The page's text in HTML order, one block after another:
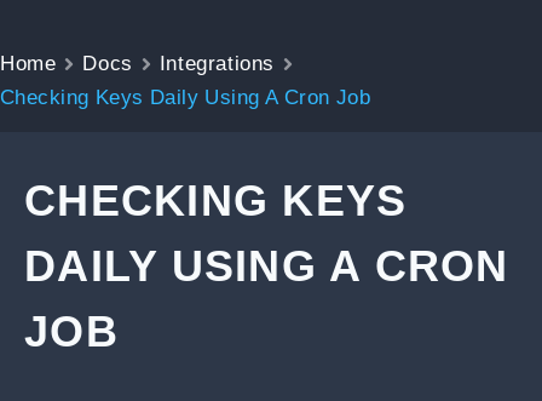
Home Docs
Integrations
Checking Keys Daily Using A Cron Job
CHECKING KEYS
DAILY USING A CRON
JOB